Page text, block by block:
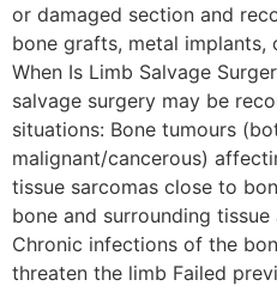
or damaged section and
bone grafts, metal
When Is Limb Salvage
salvage surgery may be
situations: Bone tumours
malignant/cancerous)
tissue sarcomas close to
bone and surrounding
Chronic infections of the
threaten the limb Failed